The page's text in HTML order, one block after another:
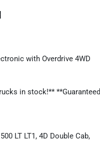
with Overdrive 4WD
in stock!** **Guaranteed
LT LT1, 4D Double Cab,